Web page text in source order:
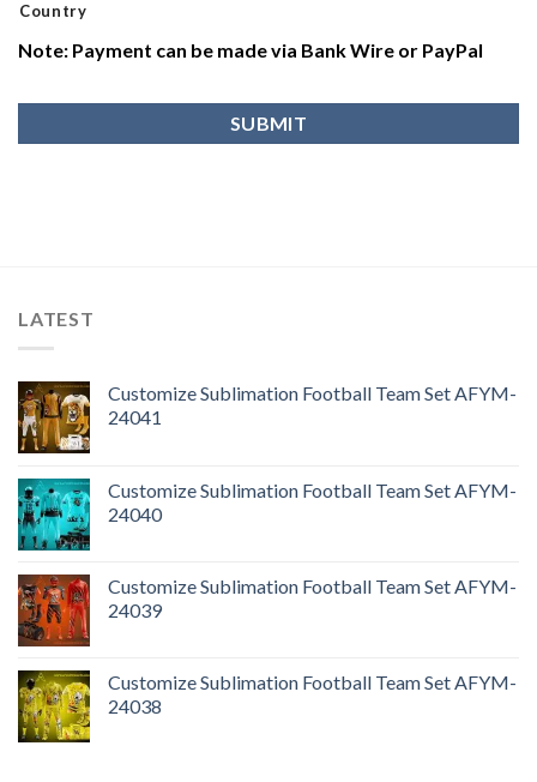
Country
Note: Payment can be made via Bank Wire or PayPal
LATEST
Customize Sublimation Football Team Set AFYM-
24041
Customize Sublimation Football Team Set AFYM-
24040
Customize Sublimation Football Team Set AFYM-
24039
Customize Sublimation Football Team Set AFYM-
24038